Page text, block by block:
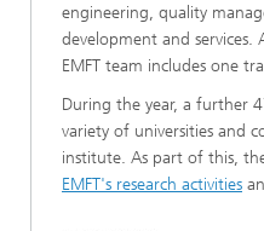
engineering, quality
development and
EMFT team includes one
During the year, a further
variety of universities and
institute. As part of this,
EMFT's research activities